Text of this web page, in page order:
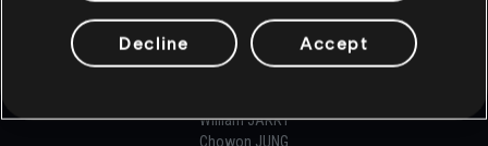
Helgi Tómas GISLASON
Florian GLESSER
William JARRY
Chowon JUNG
Decline Accept